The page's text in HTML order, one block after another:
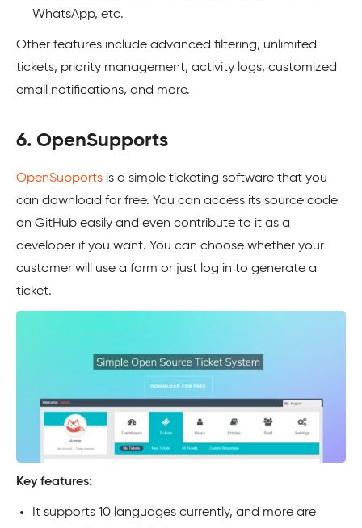
WhatsApp, etc.
Other features include advanced filtering, unlimited
tickets, priority management, activity logs, customized
email notifications, and more.
6. OpenSupports
OpenSupports is a simple ticketing software that you
can download for free. You can access its source code
on GitHub easily and even contribute to it as a
developer if you want. You can choose whether your
customer will use a form or just log in to generate a
ticket.
Key features:
It supports 10 languages currently, and more are